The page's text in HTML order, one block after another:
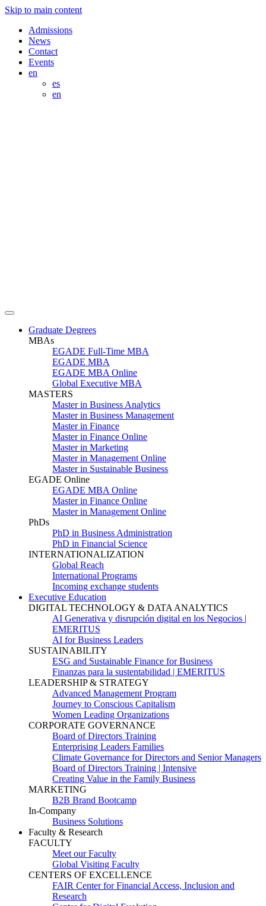
Skip to main content
Admissions
News
Contact
Events
en
es
en
Graduate Degrees
MBAs
EGADE Full-Time MBA
EGADE MBA
EGADE MBA Online
Global Executive MBA
MASTERS
Master in Business Analytics
Master in Business Management
Master in Finance
Master in Finance Online
Master in Marketing
Master in Management Online
Master in Sustainable Business
EGADE Online
EGADE MBA Online
Master in Finance Online
Master in Management Online
PhDs
PhD in Business Administration
PhD in Financial Science
INTERNATIONALIZATION
Global Reach
International Programs
Incoming exchange students
Executive Education
DIGITAL TECHNOLOGY & DATA ANALYTICS
AI Generativa y disrupción digital en los Negocios |
EMERITUS
AI for Business Leaders
SUSTAINABILITY
ESG and Sustainable Finance for Business
Finanzas para la sustentabilidad | EMERITUS
LEADERSHIP & STRATEGY
Advanced Management Program
Journey to Conscious Capitalism
Women Leading Organizations
CORPORATE GOVERNANCE
Board of Directors Training
Enterprising Leaders Families
Climate Governance for Directors and Senior Managers
Board of Directors Training | Intensive
Creating Value in the Family Business
MARKETING
B2B Brand Bootcamp
In-Company
Business Solutions
Faculty & Research
FACULTY
Meet our Faculty
Global Visiting Faculty
CENTERS OF EXCELLENCE
FAIR Center for Financial Access, Inclusion and
Research